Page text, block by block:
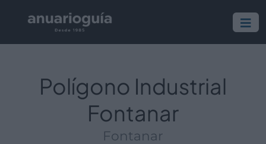
Polígono Industrial
Fontanar
Fontanar